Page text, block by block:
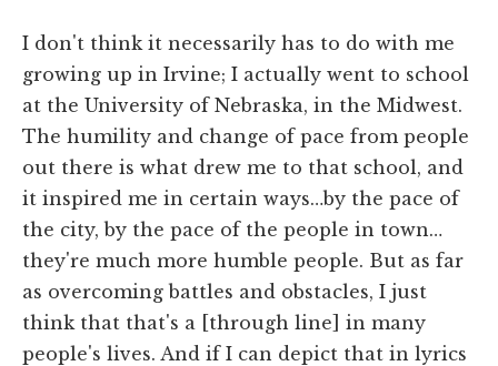
I don't think it necessarily has to do with me
growing up in Irvine; I actually went to school
at the University of Nebraska, in the Midwest.
The humility and change of pace from people
out there is what drew me to that school, and
it inspired me in certain ways…by the pace of
the city, by the pace of the people in town…
they're much more humble people. But as far
as overcoming battles and obstacles, I just
think that that's a [through line] in many
people's lives. And if I can depict that in lyrics